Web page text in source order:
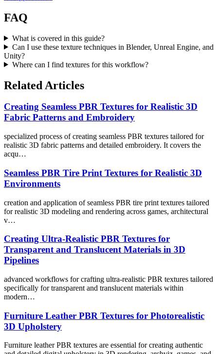
FAQ
What is covered in this guide?
Can I use these texture techniques in Blender, Unreal Engine, and
Unity?
Where can I find textures for this workflow?
Related Articles
Creating Seamless PBR Textures for Realistic 3D
Fabric Patterns and Embroidery
specialized process of creating seamless PBR textures tailored for
realistic 3D fabric patterns and detailed embroidery. It covers the
acqu…
Seamless PBR Tire Print Textures for Realistic 3D
Environments
creation and application of seamless PBR tire print textures tailored
for realistic 3D modeling and rendering across games, architectural
v…
Creating Ultra-Realistic PBR Textures for
Transparent and Translucent Materials in 3D
Pipelines
advanced workflows for crafting ultra-realistic PBR textures tailored
specifically for transparent and translucent materials within
modern…
Furniture Leather PBR Textures for Photorealistic
3D Upholstery
Furniture leather PBR textures are essential for creating authentic